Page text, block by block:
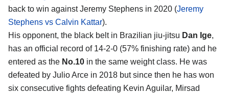
back to win against Jeremy Stephens in 2020 (Jeremy
Stephens vs Calvin Kattar).
His opponent, the black belt in Brazilian jiu-jitsu Dan Ige,
has an official record of 14-2-0 (57% finishing rate) and he
entered as the No.10 in the same weight class. He was
defeated by Julio Arce in 2018 but since then he has won
six consecutive fights defeating Kevin Aguilar, Mirsad